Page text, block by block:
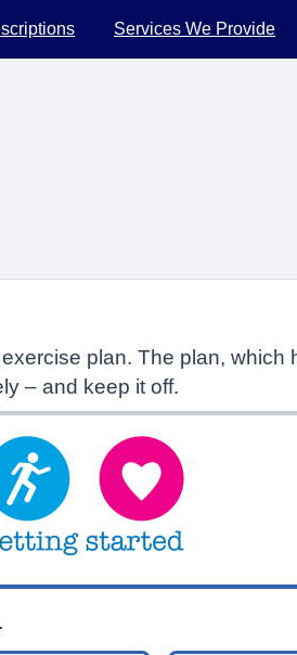
Services We Provide
plan. The plan, which
– and keep it off.